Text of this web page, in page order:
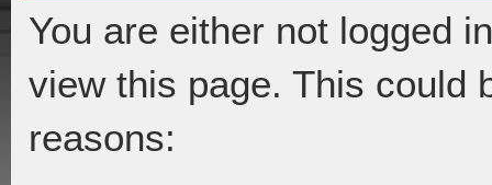
You are either not logged
view this page. This could
reasons: